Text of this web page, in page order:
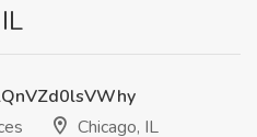
Chicago, IL